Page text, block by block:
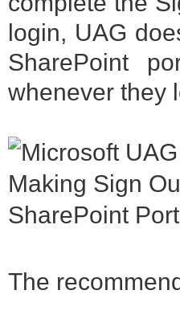
login, UAG
SharePoint
whenever they
The